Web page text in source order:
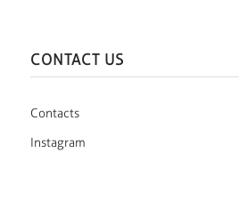
CONTACT US
Contacts
Instagram